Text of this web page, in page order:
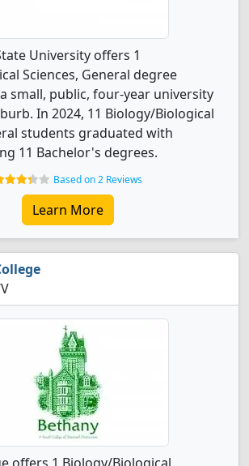
University offers 1
Sciences, General degree
small, public, four-year university
In 2024, 11 Biology/Biological
students graduated with
11 Bachelor's degrees.
Based on 2 Reviews
Learn More